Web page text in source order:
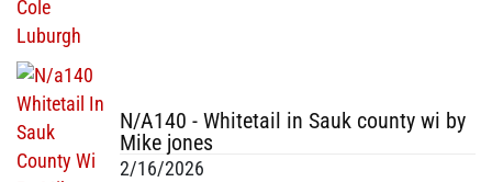
N/A140 - Whitetail in Sauk county wi by
Mike jones
2/16/2026